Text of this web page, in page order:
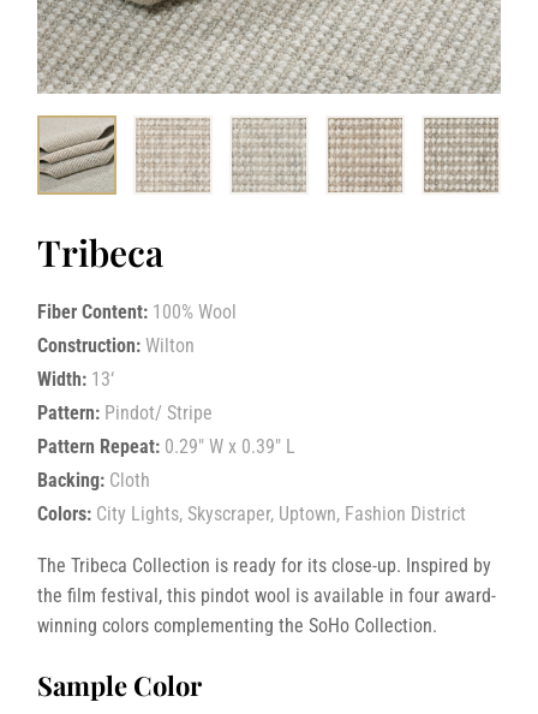
Tribeca
Fiber Content: 100% Wool
Construction: Wilton
Width: 13‘
Pattern: Pindot/ Stripe
Pattern Repeat: 0.29″ W x 0.39″ L
Backing: Cloth
Colors: City Lights, Skyscraper, Uptown, Fashion District
The Tribeca Collection is ready for its close-up. Inspired by
the film festival, this pindot wool is available in four award-
winning colors complementing the SoHo Collection.
Sample Color